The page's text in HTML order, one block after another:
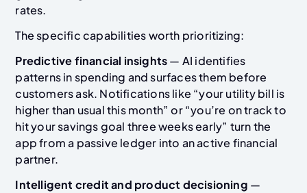
rates.
The specific capabilities worth prioritizing:
Predictive financial insights— AI identifies
patterns in spending and surfaces them before
customers ask. Notifications like “your utility bill is
higher than usual this month” or “you’re on track to
hit your savings goal three weeks early” turn the
app from a passive ledger into an active financial
partner.
Intelligent credit and product decisioning —